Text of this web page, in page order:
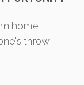
home
throw